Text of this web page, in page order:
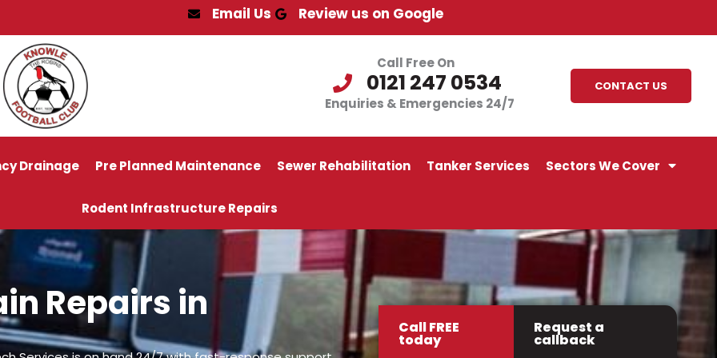
Email Us Review us on Google
Call Free On
0121 247 0534
Enquiries & Emergencies 24/7
CONTACT US
Drainage Pre Planned Maintenance Sewer Rehabilitation Tanker Services Sectors We Cover
Rodent Infrastructure Repairs
Repairs in
Call FREE
today
Request a
callback